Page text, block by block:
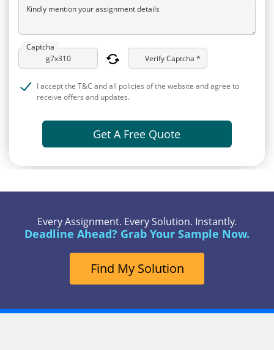
Kindly mention your assignment details
Captcha
Verify Captcha *
I accept the T&C and all policies of the website and agree to
receive offers and updates.
Get A Free Quote
Every Assignment. Every Solution. Instantly.
Deadline Ahead? Grab Your Sample Now.
Find My Solution